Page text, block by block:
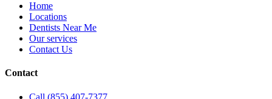
Home
Locations
Dentists Near Me
Our services
Contact Us
Contact
Call (855) 407-7377